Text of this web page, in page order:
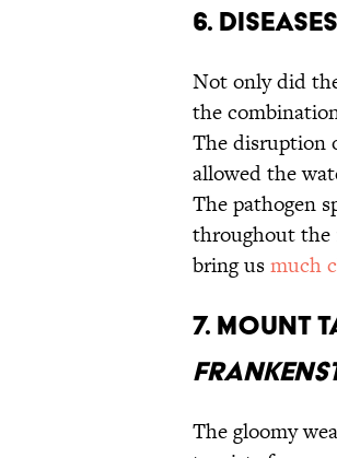
6.
Not only did
the
The disruption
allowed the
The pathogen
throughout the
bring usmuch
7. Mount
The gloomy